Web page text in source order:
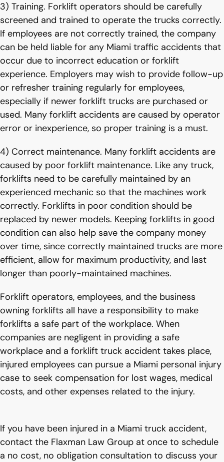
3) Training. Forklift operators should be carefully
screened and trained to operate the trucks correctly.
If employees are not correctly trained, the company
can be held liable for any Miami traffic accidents that
occur due to incorrect education or forklift
experience. Employers may wish to provide follow-up
or refresher training regularly for employees,
especially if newer forklift trucks are purchased or
used. Many forklift accidents are caused by operator
error or inexperience, so proper training is a must.
4) Correct maintenance. Many forklift accidents are
caused by poor forklift maintenance. Like any truck,
forklifts need to be carefully maintained by an
experienced mechanic so that the machines work
correctly. Forklifts in poor condition should be
replaced by newer models. Keeping forklifts in good
condition can also help save the company money
over time, since correctly maintained trucks are more
efficient, allow for maximum productivity, and last
longer than poorly-maintained machines.
Forklift operators, employees, and the business
owning forklifts all have a responsibility to make
forklifts a safe part of the workplace. When
companies are negligent in providing a safe
workplace and a forklift truck accident takes place,
injured employees can pursue a Miami personal injury
case to seek compensation for lost wages, medical
costs, and other expenses related to the injury.
If you have been injured in a Miami truck accident,
contact the Flaxman Law Group at once to schedule
a no cost, no obligation consultation to discuss your